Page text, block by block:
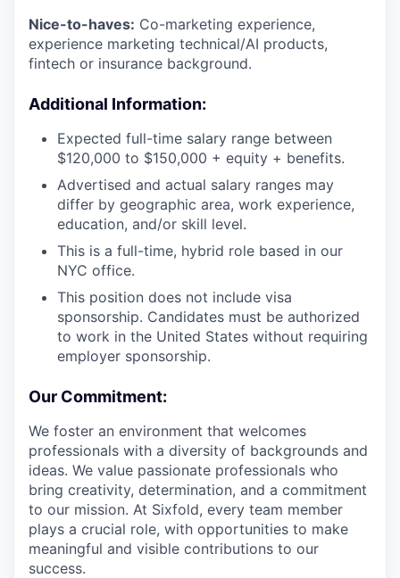
Nice-to-haves: Co-marketing experience,
experience marketing technical/AI products,
fintech or insurance background.
Additional Information:
Expected full-time salary range between
$120,000 to $150,000 + equity + benefits.
Advertised and actual salary ranges may
differ by geographic area, work experience,
education, and/or skill level.
This is a full-time, hybrid role based in our
NYC office.
This position does not include visa
sponsorship. Candidates must be authorized
to work in the United States without requiring
employer sponsorship.
Our Commitment:
We foster an environment that welcomes
professionals with a diversity of backgrounds and
ideas. We value passionate professionals who
bring creativity, determination, and a commitment
to our mission. At Sixfold, every team member
plays a crucial role, with opportunities to make
meaningful and visible contributions to our
success.